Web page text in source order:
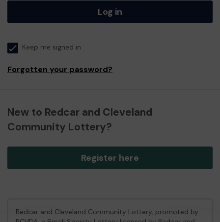
Log in
Keep me signed in
Forgotten your password?
New to Redcar and Cleveland
Community Lottery?
Register here
Redcar and Cleveland Community Lottery, promoted by